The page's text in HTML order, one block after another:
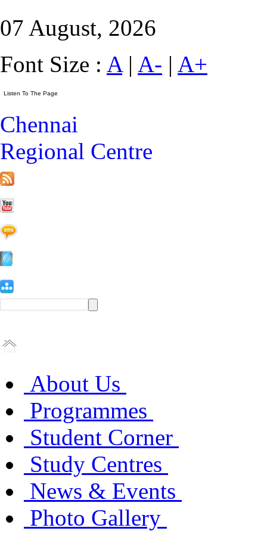
07 August, 2026
Font Size : A| A- | A+
Chennai
Regional Centre
About Us
Programmes
Student Corner
Study Centres
News & Events
Photo Gallery